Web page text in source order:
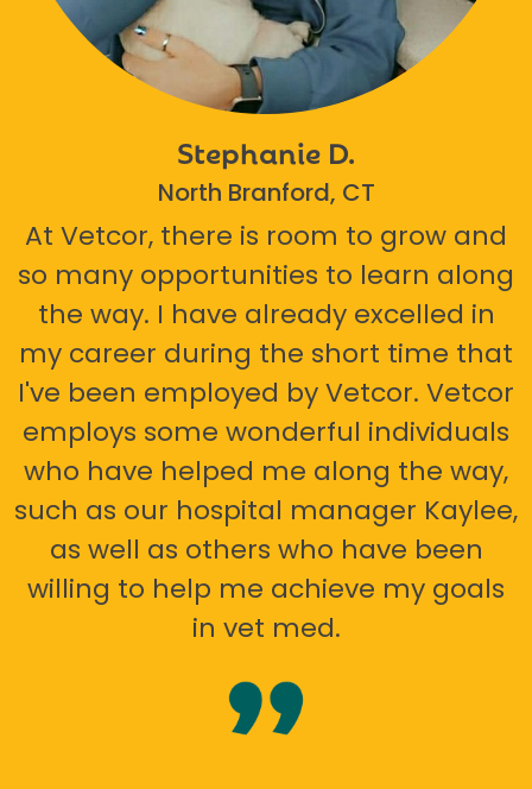
Stephanie D.
North Branford, CT
At Vetcor, there is room to grow and
so many opportunities to learn along
the way. I have already excelled in
my career during the short time that
I've been employed by Vetcor. Vetcor
employs some wonderful individuals
who have helped me along the way,
such as our hospital manager Kaylee,
as well as others who have been
willing to help me achieve my goals
in vet med.